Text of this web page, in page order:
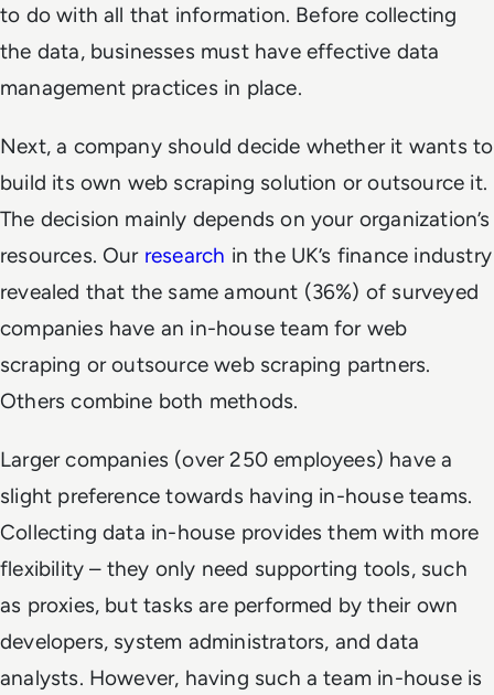
to do with all that information. Before collecting
the data, businesses must have effective data
management practices in place.
Next, a company should decide whether it wants to
build its own web scraping solution or outsource it.
The decision mainly depends on your organization’s
resources. Ourresearch in the UK’s finance industry
revealed that the same amount (36%) of surveyed
companies have an in-house team for web
scraping or outsource web scraping partners.
Others combine both methods.
Larger companies (over 250 employees) have a
slight preference towards having in-house teams.
Collecting data in-house provides them with more
flexibility – they only need supporting tools, such
as proxies, but tasks are performed by their own
developers, system administrators, and data
analysts. However, having such a team in-house is